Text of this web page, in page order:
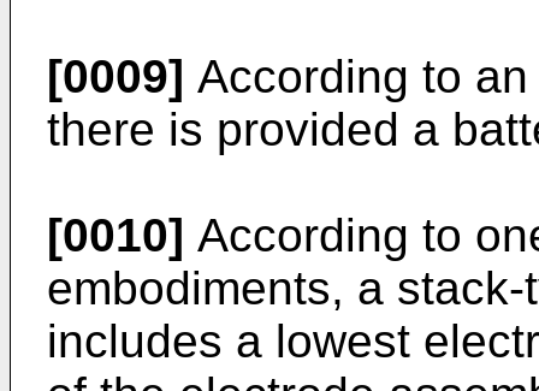
[0009] According to
there is provided a
[0010] According to
embodiments, a
includes a lowest